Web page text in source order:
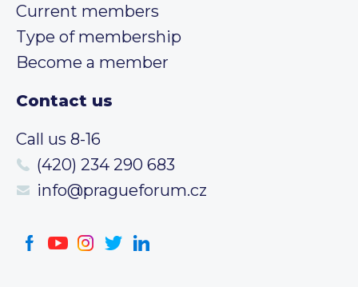
Current members
Type of membership
Become a member
Contact us
Call us 8-16
(420) 234 290 683
info@pragueforum.cz